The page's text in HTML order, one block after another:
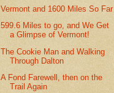
Vermont and 1600 Miles So Far
599.6 Miles to go, and We Get
a Glimpse of Vermont!
The Cookie Man and Walking
Through Dalton
A Fond Farewell, then on the
Trail Again